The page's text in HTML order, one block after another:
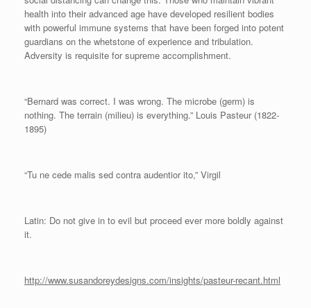
health into their advanced age have developed resilient bodies
with powerful immune systems that have been forged into potent
guardians on the whetstone of experience and tribulation.
Adversity is requisite for supreme accomplishment.
“Bernard was correct. I was wrong. The microbe (germ) is
nothing. The terrain (milieu) is everything.” Louis Pasteur (1822-
1895)
“Tu ne cede malis sed contra audentior ito,” Virgil
Latin: Do not give in to evil but proceed ever more boldly against
it.
http://www.susandoreydesigns.com/insights/pasteur-recant.html